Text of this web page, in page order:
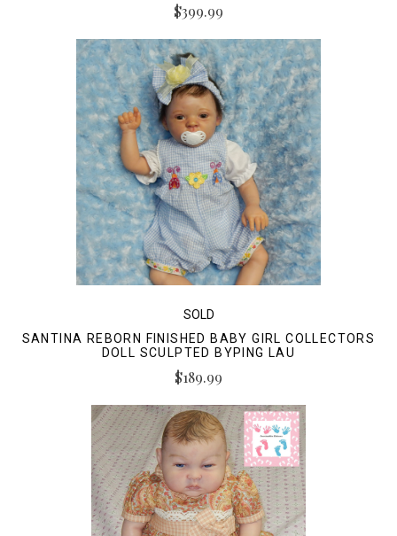
$399.99
SOLD
SANTINA REBORN FINISHED BABY GIRL COLLECTORS
DOLL SCULPTED BYPING LAU
$189.99